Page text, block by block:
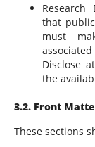
that
must
Disclose
the
3.2. Front
These sections